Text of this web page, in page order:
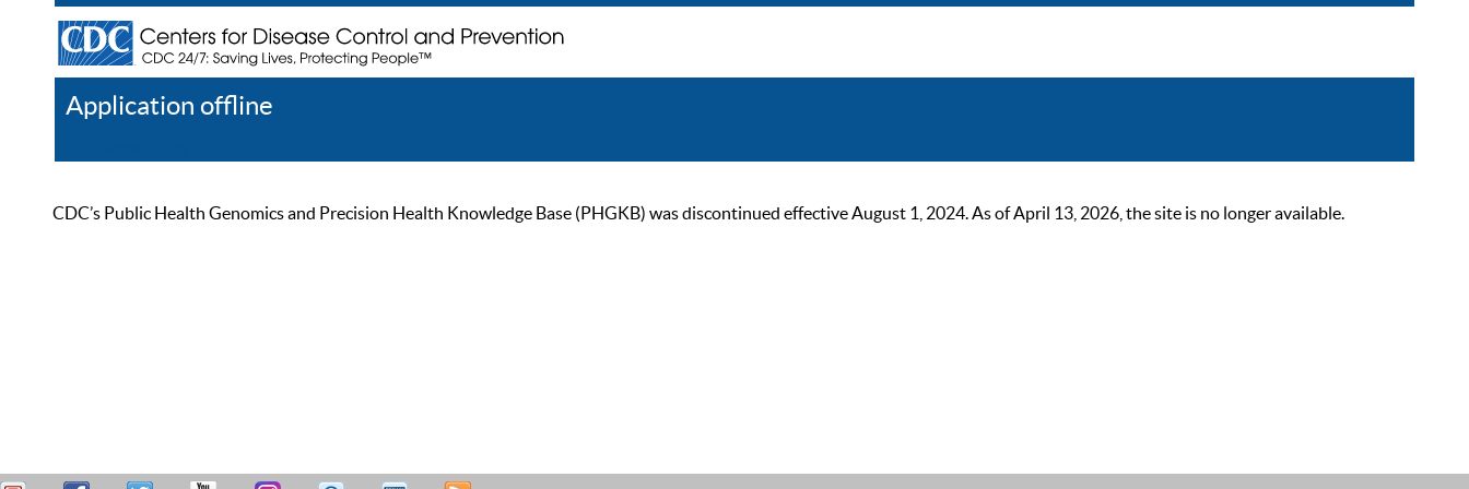
Application offline
CDC’s Public Health Genomics and Precision Health Knowledge Base (PHGKB) was discontinued effective August 1, 2024. As of April 13, 2026, the site is no longer available.